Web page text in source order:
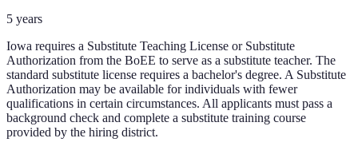
5 years
Iowa requires a Substitute Teaching License or Substitute
Authorization from the BoEE to serve as a substitute teacher. The
standard substitute license requires a bachelor's degree. A Substitute
Authorization may be available for individuals with fewer
qualifications in certain circumstances. All applicants must pass a
background check and complete a substitute training course
provided by the hiring district.